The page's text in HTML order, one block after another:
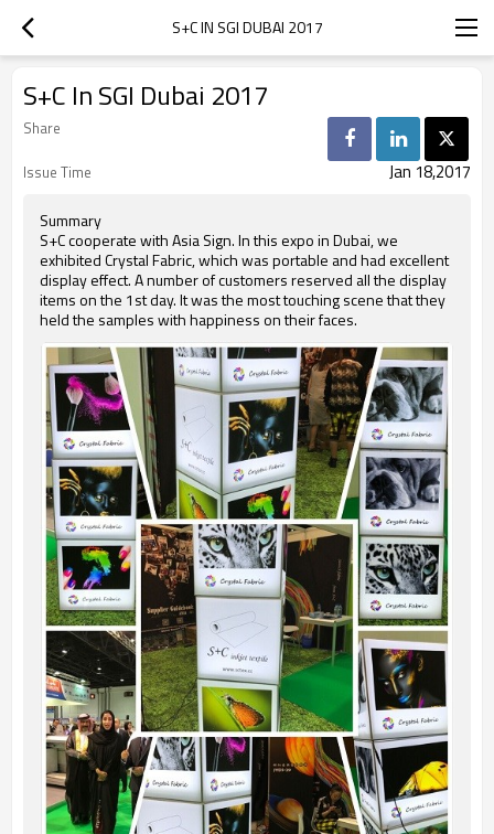
S+C IN SGI DUBAI 2017
S+C In SGI Dubai 2017
Share
Issue Time
Jan 18,2017
Summary
S+C cooperate with Asia Sign. In this expo in Dubai, we
exhibited Crystal Fabric, which was portable and had excellent
display effect. A number of customers reserved all the display
items on the 1st day. It was the most touching scene that they
held the samples with happiness on their faces.